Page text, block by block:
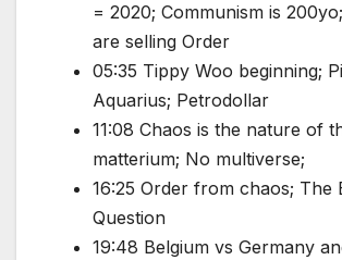
= 2020; Communism is
are selling Order
05:35 Tippy Woo beginning;
Aquarius; Petrodollar
11:08 Chaos is the nature of
matterium; No multiverse;
16:25 Order from chaos; The
Question
19:48 Belgium vs Germany